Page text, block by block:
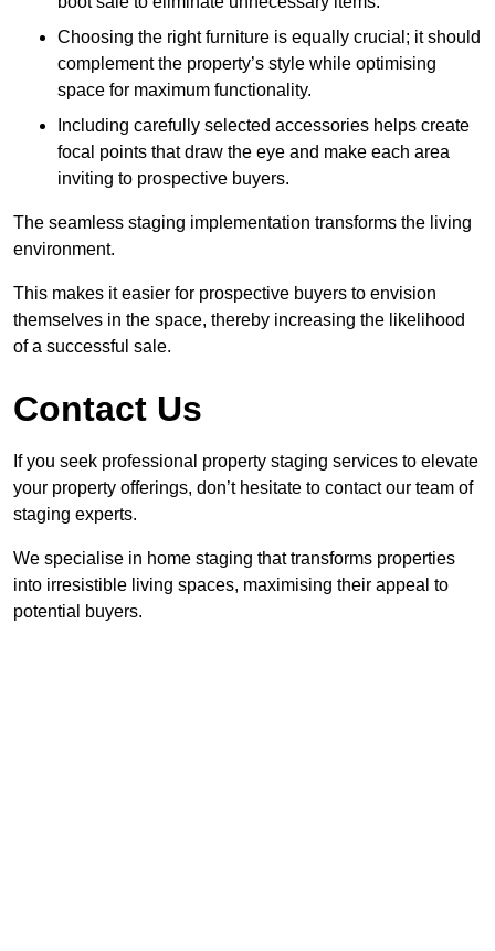
Choosing the right furniture is equally crucial; it should
complement the property’s style while optimising
space for maximum functionality.
Including carefully selected accessories helps create
focal points that draw the eye and make each area
inviting to prospective buyers.
The seamless staging implementation transforms the living
environment.
This makes it easier for prospective buyers to envision
themselves in the space, thereby increasing the likelihood
of a successful sale.
Contact Us
If you seek professional property staging services to elevate
your property offerings, don’t hesitate to contact our team of
staging experts.
We specialise in home staging that transforms properties
into irresistible living spaces, maximising their appeal to
potential buyers.